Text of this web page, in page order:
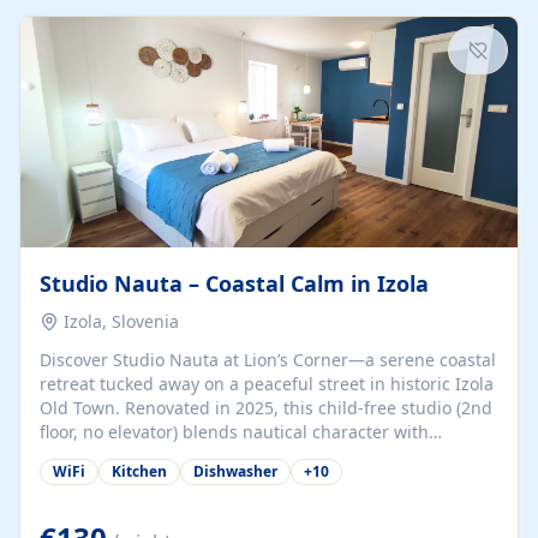
kitchenette (microwave, coffee maker), a dining nook, air
conditioning, Wi-Fi, flat-screen TV, mosquito nets,
traditional wooden...
Studio Nauta – Coastal Calm in Izola
Izola, Slovenia
Discover Studio Nauta at Lion’s Corner—a serene coastal
retreat tucked away on a peaceful street in historic Izola
Old Town. Renovated in 2025, this child-free studio (2nd
floor, no elevator) blends nautical character with
minimalist calm in calming deep‑blue tones. Set back
from the buzz yet just a 3-minute stroll from the beach,
welcomes couples, solo travelers, or digital nomads.
WiFi Kitchen Dishwasher +10